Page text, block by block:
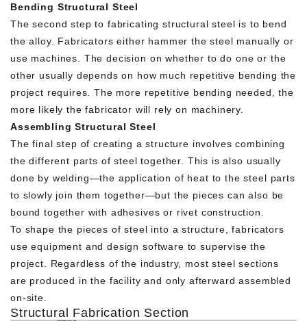
Bending Structural Steel
The second step to fabricating structural steel is to bend
the alloy. Fabricators either hammer the steel manually or
use machines. The decision on whether to do one or the
other usually depends on how much repetitive bending the
project requires. The more repetitive bending needed, the
more likely the fabricator will rely on machinery.
Assembling Structural Steel
The final step of creating a structure involves combining
the different parts of steel together. This is also usually
done by welding—the application of heat to the steel parts
to slowly join them together—but the pieces can also be
bound together with adhesives or rivet construction.
To shape the pieces of steel into a structure, fabricators
use equipment and design software to supervise the
project. Regardless of the industry, most steel sections
are produced in the facility and only afterward assembled
on-site.
Structural Fabrication Section